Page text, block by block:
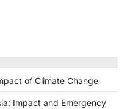
of Climate Change
Impact and Emergency